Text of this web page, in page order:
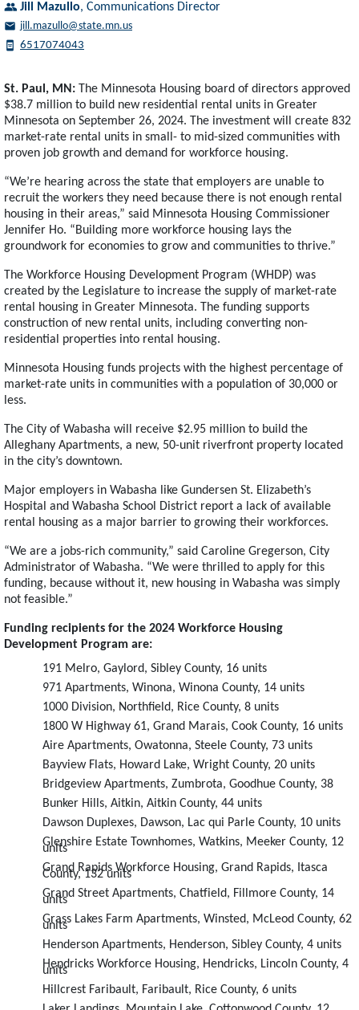
St. Paul, MN: The Minnesota Housing board of directors approved
$38.7 million to build new residential rental units in Greater
Minnesota on September 26, 2024. The investment will create 832
market-rate rental units in small- to mid-sized communities with
proven job growth and demand for workforce housing.
“We’re hearing across the state that employers are unable to
recruit the workers they need because there is not enough rental
housing in their areas,” said Minnesota Housing Commissioner
Jennifer Ho. “Building more workforce housing lays the
groundwork for economies to grow and communities to thrive.”
The Workforce Housing Development Program (WHDP) was
created by the Legislature to increase the supply of market-rate
rental housing in Greater Minnesota. The funding supports
construction of new rental units, including converting non-
residential properties into rental housing.
Minnesota Housing funds projects with the highest percentage of
market-rate units in communities with a population of 30,000 or
less.
The City of Wabasha will receive $2.95 million to build the
Alleghany Apartments, a new, 50-unit riverfront property located
in the city’s downtown.
Major employers in Wabasha like Gundersen St. Elizabeth’s
Hospital and Wabasha School District report a lack of available
rental housing as a major barrier to growing their workforces.
“We are a jobs-rich community,” said Caroline Gregerson, City
Administrator of Wabasha. “We were thrilled to apply for this
funding, because without it, new housing in Wabasha was simply
not feasible.”
Funding recipients for the 2024 Workforce Housing
Development Program are:
191 Melro, Gaylord, Sibley County, 16 units
971 Apartments, Winona, Winona County, 14 units
1000 Division, Northfield, Rice County, 8 units
1800 W Highway 61, Grand Marais, Cook County, 16 units
Aire Apartments, Owatonna, Steele County, 73 units
Bayview Flats, Howard Lake, Wright County, 20 units
Bridgeview Apartments, Zumbrota, Goodhue County, 38
Bunker Hills, Aitkin, Aitkin County, 44 units
Dawson Duplexes, Dawson, Lac qui Parle County, 10 units
Glenshire Estate Townhomes, Watkins, Meeker County, 12
units
Grand Rapids Workforce Housing, Grand Rapids, Itasca
County, 132 units
Grand Street Apartments, Chatfield, Fillmore County, 14
units
Grass Lakes Farm Apartments, Winsted, McLeod County, 62
units
Henderson Apartments, Henderson, Sibley County, 4 units
Hendricks Workforce Housing, Hendricks, Lincoln County, 4
units
Hillcrest Faribault, Faribault, Rice County, 6 units
Jill Mazullo, Communications Director
jill.mazullo@state.mn.us
6517074043